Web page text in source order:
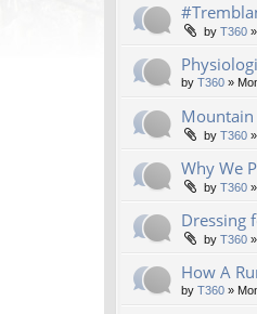
by T360 »
by T360 »
Mountain
by T360 »
Why We
by T360 »
Dressing
by T360 »
How A
by T360 »